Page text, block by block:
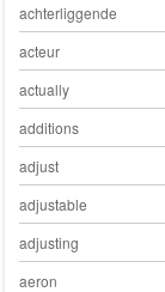
achterliggende
acteur
actually
additions
adjust
adjustable
adjusting
aeron